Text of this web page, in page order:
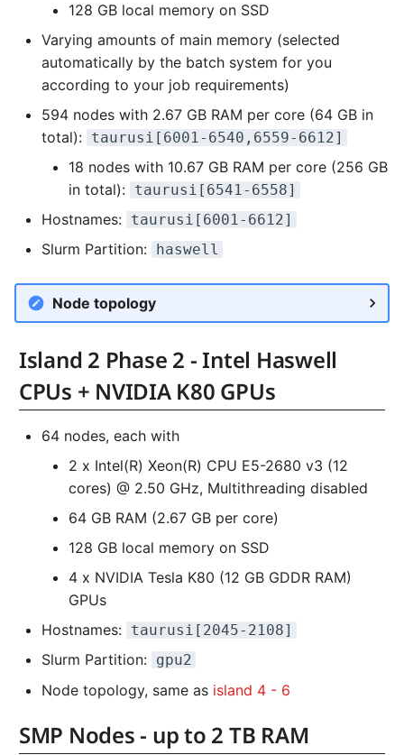
128 GB local memory on SSD
Varying amounts of main memory (selected
automatically by the batch system for you
according to your job requirements)
594 nodes with 2.67 GB RAM per core (64 GB in
total): taurusi[6001-6540,6559-6612]
18 nodes with 10.67 GB RAM per core (256 GB
in total): taurusi[6541-6558]
Hostnames: taurusi[6001-6612]
Slurm Partition: haswell
Node topology
Island 2 Phase 2 - Intel Haswell
CPUs + NVIDIA K80 GPUs
64 nodes, each with
2 x Intel(R) Xeon(R) CPU E5-2680 v3 (12
cores) @ 2.50 GHz, Multithreading disabled
64 GB RAM (2.67 GB per core)
128 GB local memory on SSD
4 x NVIDIA Tesla K80 (12 GB GDDR RAM)
GPUs
Hostnames: taurusi[2045-2108]
Slurm Partition: gpu2
Node topology, same as island 4 - 6
SMP Nodes - up to 2 TB RAM